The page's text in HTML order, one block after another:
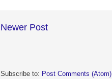
Newer Post
Subscribe to: Post Comments (Atom)